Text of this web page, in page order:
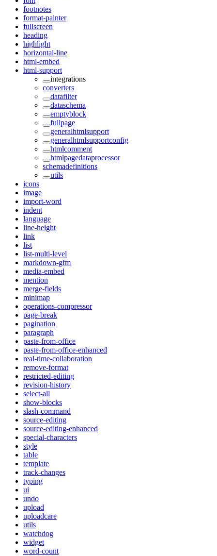
footnotes
format-painter
fullscreen
heading
highlight
horizontal-line
html-embed
html-support
integrations
converters
datafilter
dataschema
emptyblock
fullpage
generalhtmlsupport
generalhtmlsupportconfig
htmlcomment
htmlpagedataprocessor
schemadefinitions
utils
icons
image
import-word
indent
language
line-height
link
list
list-multi-level
markdown-gfm
media-embed
mention
merge-fields
minimap
operations-compressor
page-break
pagination
paragraph
paste-from-office
paste-from-office-enhanced
real-time-collaboration
remove-format
restricted-editing
revision-history
select-all
show-blocks
slash-command
source-editing
source-editing-enhanced
special-characters
style
table
template
track-changes
typing
ui
undo
upload
uploadcare
utils
watchdog
widget
word-count